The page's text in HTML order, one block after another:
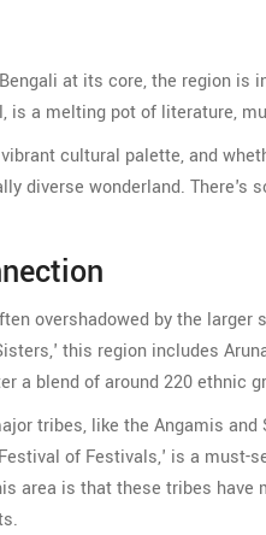
at its core, the region is
is a melting pot of literature,
cultural palette, and
diverse wonderland. There's
overshadowed by the
this region includes
a blend of around 220 ethnic
tribes, like the Angamis
of Festivals,' is a must-
area is that these tribes